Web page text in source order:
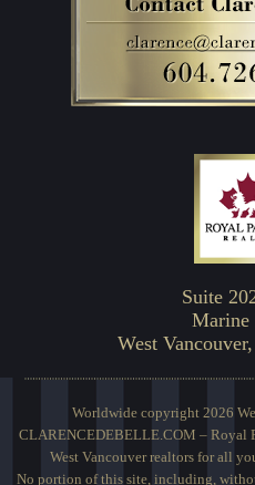
Suite
Marine
West
Worldwide copyright 2026
CLARENCEDEBELLE.COM – Royal
West Vancouver realtors for all
No portion of this site, including,